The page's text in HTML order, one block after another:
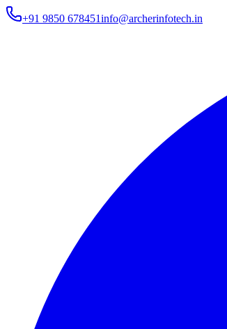
+91 9850 678451info@archerinfotech.in